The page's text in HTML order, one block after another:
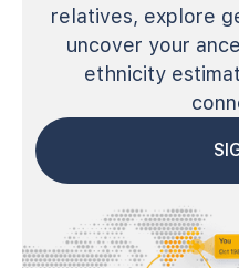
relatives, explore
uncover your
ethnicity